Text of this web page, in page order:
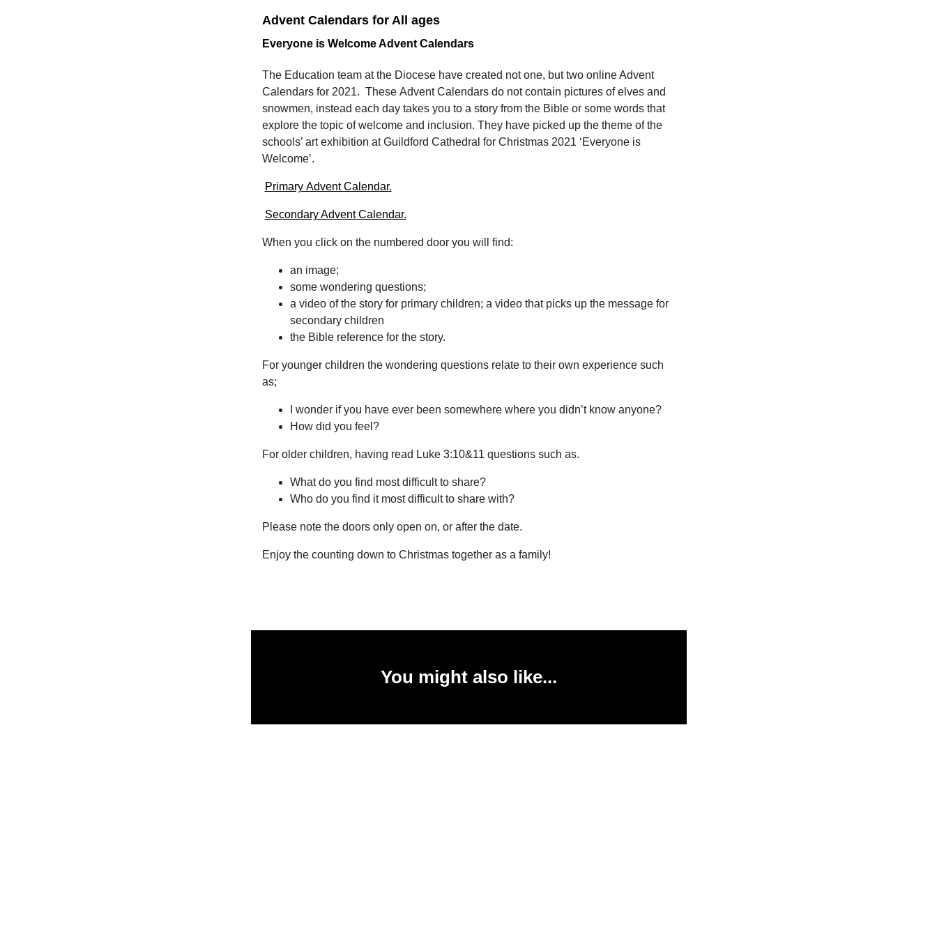
Advent Calendars for All ages
Everyone is Welcome Advent Calendars
The Education team at the Diocese have created not one, but two online Advent
Calendars for 2021. These Advent Calendars do not contain pictures of elves and
snowmen, instead each day takes you to a story from the Bible or some words that
explore the topic of welcome and inclusion. They have picked up the theme of the
schools’ art exhibition at Guildford Cathedral for Christmas 2021 ‘Everyone is
Welcome’.
Primary Advent Calendar.
Secondary Advent Calendar.
When you click on the numbered door you will find:
an image;
some wondering questions;
a video of the story for primary children; a video that picks up the message for
secondary children
the Bible reference for the story.
For younger children the wondering questions relate to their own experience such
as;
I wonder if you have ever been somewhere where you didn’t know anyone?
How did you feel?
For older children, having read Luke 3:10&11 questions such as.
What do you find most difficult to share?
Who do you find it most difficult to share with?
Please note the doors only open on, or after the date.
Enjoy the counting down to Christmas together as a family!
You might also like...